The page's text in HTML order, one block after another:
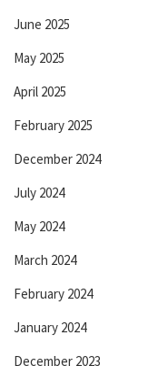
June 2025
May 2025
April 2025
February 2025
December 2024
July 2024
May 2024
March 2024
February 2024
January 2024
December 2023